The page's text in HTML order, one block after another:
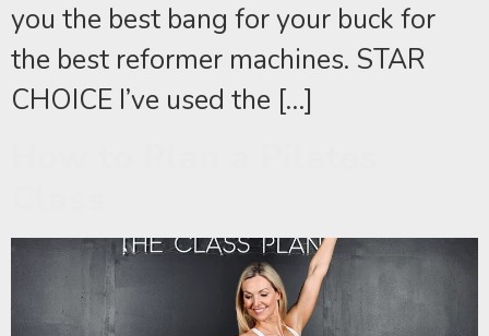
you the best bang for your buck for
the best reformer machines. STAR
CHOICE I’ve used the […]